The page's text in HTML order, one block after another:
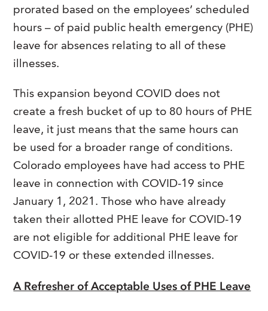
prorated based on the employees’ scheduled
hours – of paid public health emergency (PHE)
leave for absences relating to all of these
illnesses.
This expansion beyond COVID does not
create a fresh bucket of up to 80 hours of PHE
leave, it just means that the same hours can
be used for a broader range of conditions.
Colorado employees have had access to PHE
leave in connection with COVID-19 since
January 1, 2021. Those who have already
taken their allotted PHE leave for COVID-19
are not eligible for additional PHE leave for
COVID-19 or these extended illnesses.
A Refresher of Acceptable Uses of PHE Leave